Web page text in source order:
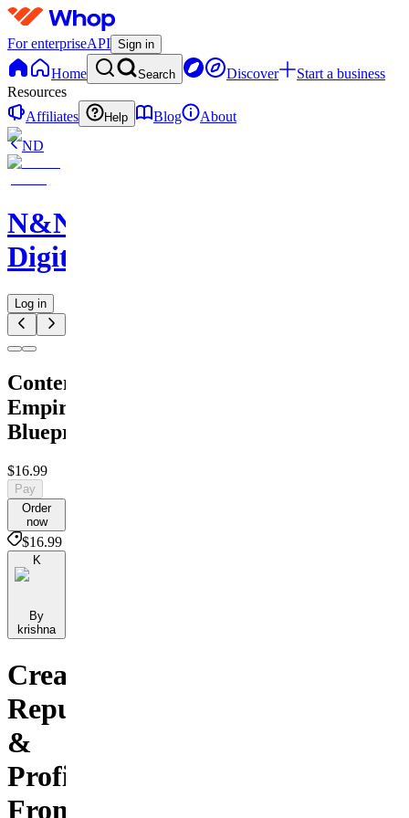
For enterpriseAPI Sign in
Home Search Discover
Start a business
Resources
Affiliates
Help Blog
About
ND
N&N
Digitals
Log in
Content
Empire
Blueprint
$16.99
Pay
Order
now
$16.99
K
By
krishna
Create,
Repurpose
&
Profit
From